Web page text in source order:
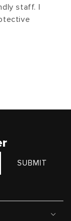
staff. I
SUBMIT